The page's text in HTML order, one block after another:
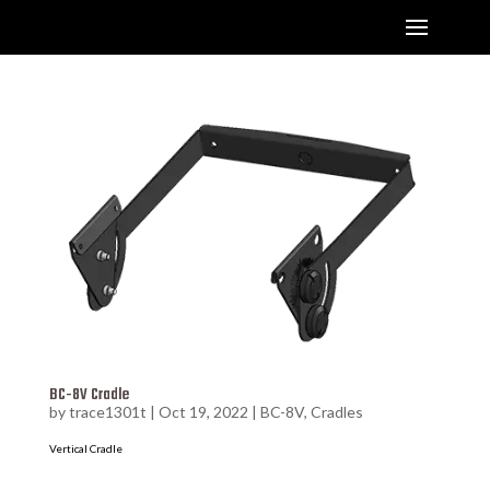
BC-8V Cradle
bytrace1301t | Oct 19, 2022 | BC-8V, Cradles
Vertical Cradle